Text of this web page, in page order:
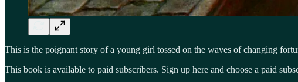
This is the poignant story of a young girl tossed on the waves of changing
This book is available to paid subscribers. Sign up here and choose a paid